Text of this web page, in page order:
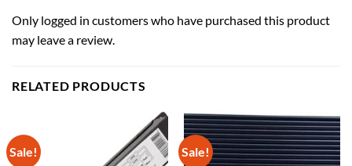
Only logged in customers who have purchased this product
may leave a review.
RELATED PRODUCTS
Sale! Sale!